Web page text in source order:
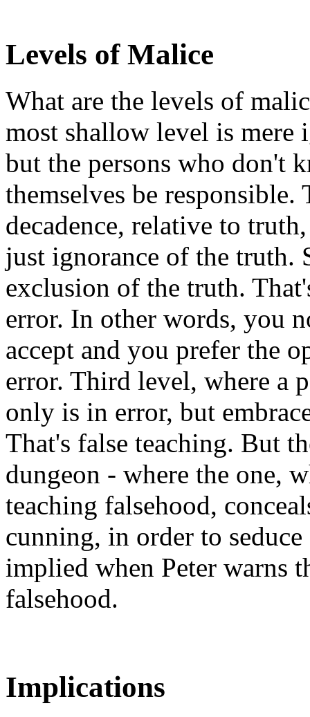
Levels of Malice
What are the levels of
most shallow level is mere
but the persons who don't
themselves be
decadence, relative to
just ignorance of the truth.
exclusion of the truth.
error. In other words, you
accept and you prefer the
error. Third level, where a
only is in error, but
That's false teaching. But
dungeon - where the one,
teaching falsehood,
cunning, in order to
implied when Peter warns
falsehood.
Implications